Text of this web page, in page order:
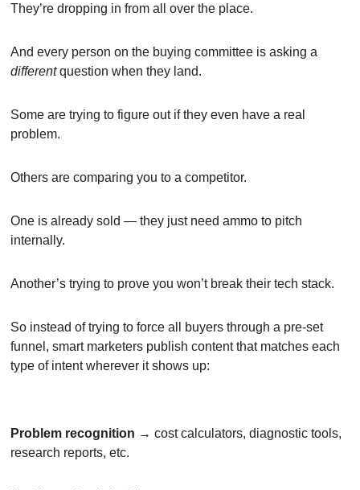
They’re dropping in from all over the place.
different question when they land.
Some are trying to figure out if they even have a real
problem.
Others are comparing you to a competitor.
One is already sold — they just need ammo to pitch
internally.
Another’s trying to prove you won’t break their tech stack.
So instead of trying to force all buyers through a pre-set
funnel, smart marketers publish content that matches each
type of intent wherever it shows up:
Problem recognition → cost calculators, diagnostic tools,
research reports, etc.